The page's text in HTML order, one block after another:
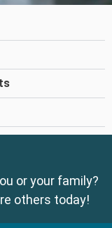
or your family?
others today!